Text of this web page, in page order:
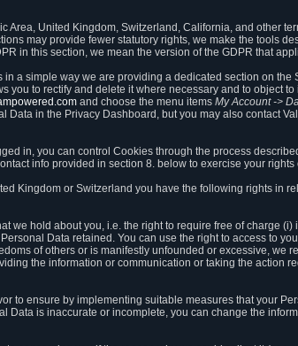
Area, United Kingdom, Switzerland, California, and other
may provide fewer statutory rights, we make the tools
in this section, we mean the version of the GDPR that
a simple way we are providing a dedicated section on
you to rectify and delete it where necessary and to object
and choose the menu items My Account ->
Data in the Privacy Dashboard, but you may also contact
in, you can control Cookies through the process
info provided in section 8. below to exercise your rights
Kingdom or Switzerland you have the following rights in
we hold about you, i.e. the right to require free of charge
Data retained. You can use the right to access to
of others or is manifestly unfounded or excessive, we
the information or communication or taking the action
to ensure by implementing suitable measures that your
Data is inaccurate or incomplete, you can change the